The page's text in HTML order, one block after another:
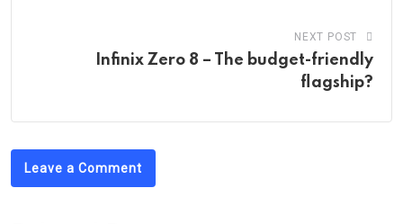
NEXT POST
Infinix Zero 8 – The budget-friendly
flagship?
Leave a Comment